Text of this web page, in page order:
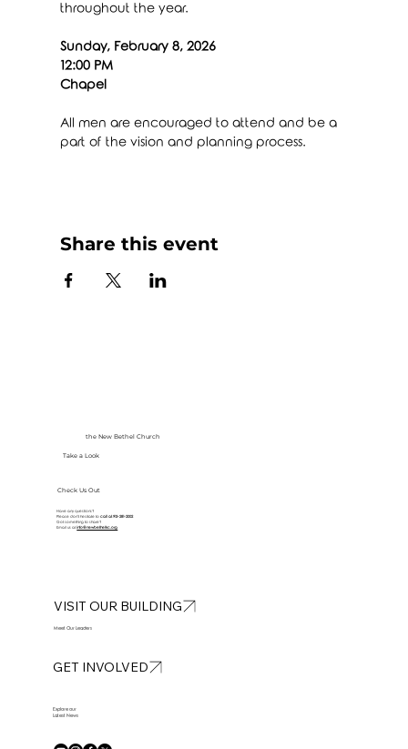
throughout the year.
Sunday, February 8, 2026
12:00 PM
Chapel
All men are encouraged to attend and be a
part of the vision and planning process.
Share this event
the New Bethel Church
Take a Look
Have any questions?
Please don’t hesitate tocall at 913-281-2002
Got something to share?
Email us atinfo@newbethelkc.org
Check Us Out
VISIT OUR BUILDING
Meet Our Leaders
GET INVOLVED
Explore our
Latest News